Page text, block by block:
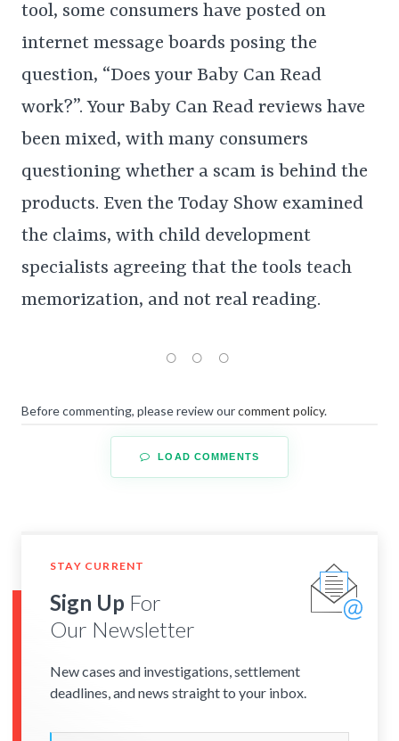
tool, some consumers have posted on
internet message boards posing the
question, “Does your Baby Can Read
work?”. Your Baby Can Read reviews have
been mixed, with many consumers
questioning whether a scam is behind the
products. Even the Today Show examined
the claims, with child development
specialists agreeing that the tools teach
memorization, and not real reading.
Before commenting, please review ourcomment policy.
LOAD COMMENTS
STAY CURRENT
Sign Up For
Our Newsletter
New cases and investigations, settlement
deadlines, and news straight to your inbox.